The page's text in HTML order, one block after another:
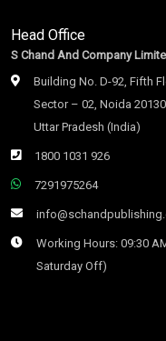
Head Office
S Chand And Company
Building No. D-92, Fifth
Sector – 02, Noida
Uttar Pradesh (India)
1800 1031 926
7291975264
Working Hours: 09:30
Saturday Off)